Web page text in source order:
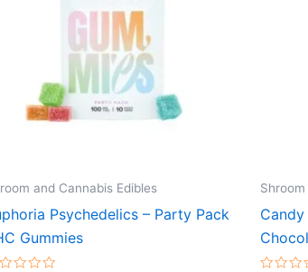
and Cannabis Edibles
Psychedelics – Party Pack
Gummies